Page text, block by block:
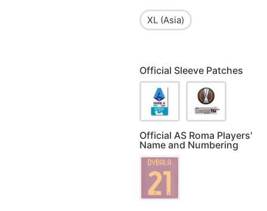
XL (Asia)
Official Sleeve Patches
Official AS Roma Players'
Name and Numbering